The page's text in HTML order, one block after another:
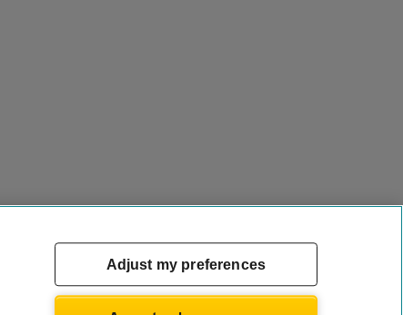
Adjust my preferences